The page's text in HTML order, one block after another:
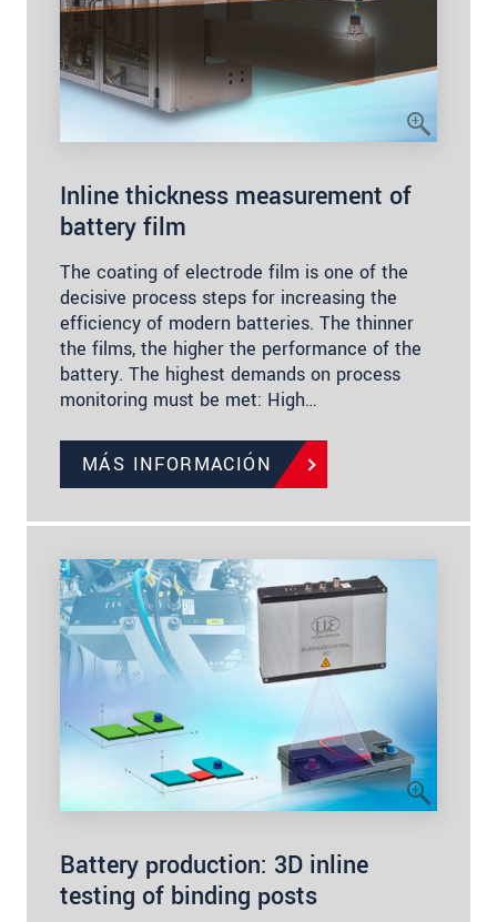
Inline thickness measurement of
battery film
The coating of electrode film is one of the
decisive process steps for increasing the
efficiency of modern batteries. The thinner
the films, the higher the performance of the
battery. The highest demands on process
monitoring must be met: High…
MÁS INFORMACIÓN
Battery production: 3D inline
testing of binding posts